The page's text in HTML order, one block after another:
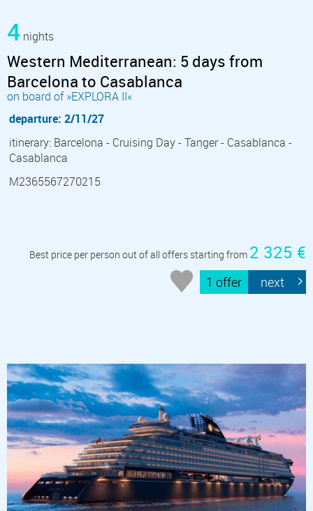
4 nights
Western Mediterranean: 5 days from
Barcelona to Casablanca
on board of »EXPLORA II«
departure: 2/11/27
itinerary: Barcelona - Cruising Day - Tanger - Casablanca -
Casablanca
M2365567270215
Best price per person out of all offers starting from 2 325 €
1 offer next